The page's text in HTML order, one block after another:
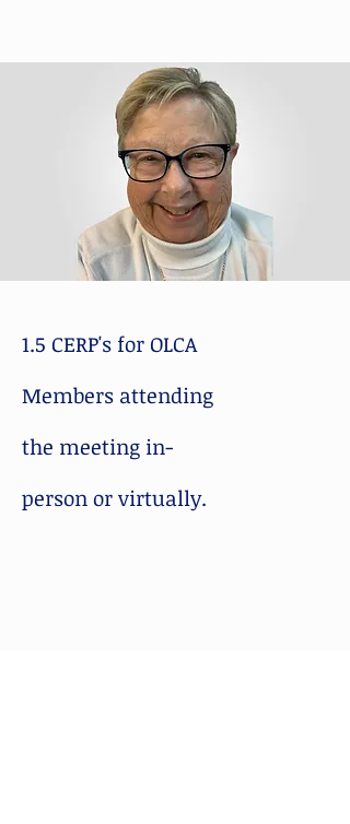
1.5 CERP's for OLCA
Members attending
the meeting in-
person or virtually.